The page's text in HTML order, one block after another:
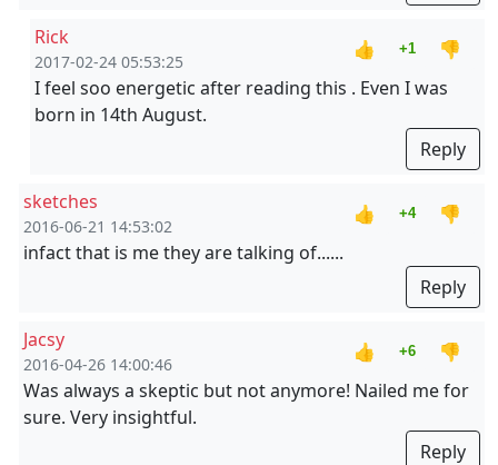
Rick
2017-02-24 05:53:25
👍 +1
👎
I feel soo energetic after reading this . Even I was
born in 14th August.
Reply
sketches
2016-06-21 14:53:02
👍 +4
👎
infact that is me they are talking of......
Reply
Jacsy
2016-04-26 14:00:46
👍 +6
👎
Was always a skeptic but not anymore! Nailed me for
sure. Very insightful.
Reply